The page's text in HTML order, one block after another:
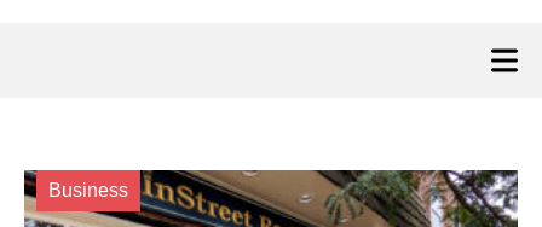
Business